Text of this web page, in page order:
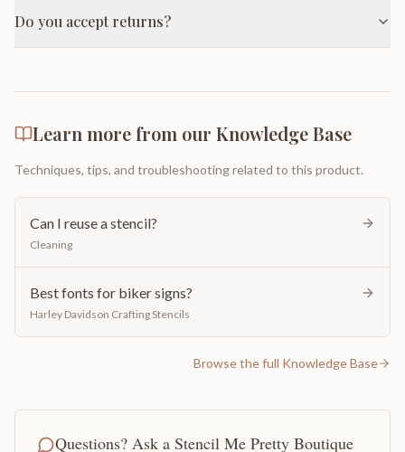
Do you accept returns?
Learn more from our Knowledge Base
Techniques, tips, and troubleshooting related to this product.
Can I reuse a stencil?
Cleaning
Best fonts for biker signs?
Harley Davidson Crafting Stencils
Browse the full Knowledge Base
Questions? Ask a Stencil Me Pretty Boutique